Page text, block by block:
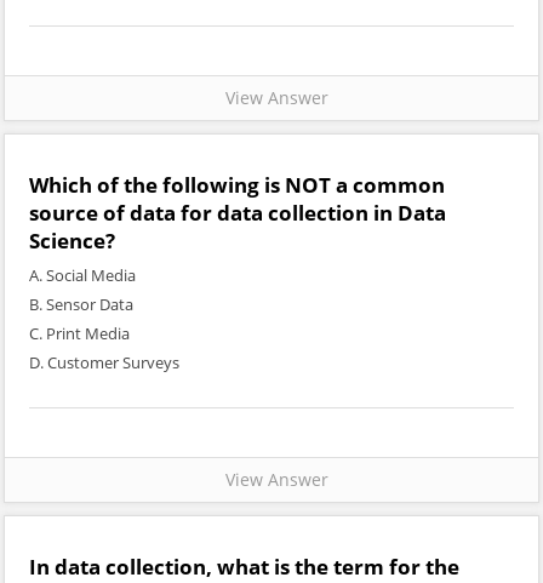
View Answer
Which of the following is NOT a common
source of data for data collection in Data
Science?
A. Social Media
B. Sensor Data
C. Print Media
D. Customer Surveys
View Answer
In data collection, what is the term for the